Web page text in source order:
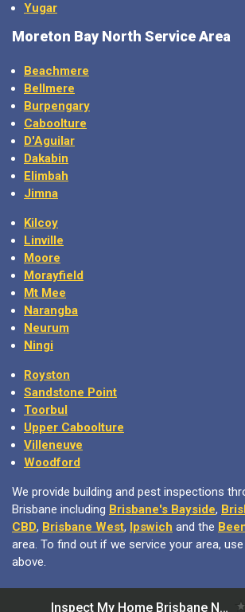
Yugar
Moreton Bay North Service Area
Beachmere
Bellmere
Burpengary
Caboolture
D'Aguilar
Dakabin
Elimbah
Jimna
Kilcoy
Linville
Moore
Morayfield
Mt Mee
Narangba
Neurum
Ningi
Royston
Sandstone Point
Toorbul
Upper Caboolture
Villeneuve
Woodford
We provide building and pest inspections
Brisbane including Brisbane's Bayside,
CBD, Brisbane West, Ipswich and the
area. To find out if we service your area,
above.